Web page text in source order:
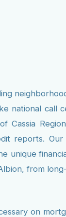
national call
reports.
unique
from
on